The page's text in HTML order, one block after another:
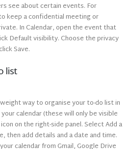
see about certain events. For
keep a confidential meeting or
In Calendar, open the event that
Default visibility. Choose the privacy
Save.
list
way to organise your to-do list in
calendar (these will only be visible
on the right-side panel. Select Add a
then add details and a date and time.
calendar from Gmail, Google Drive